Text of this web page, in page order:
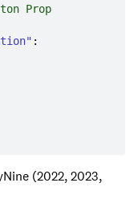
Prop
(2022, 2023,